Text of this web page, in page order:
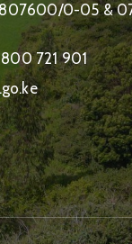
0-05 &
721 901